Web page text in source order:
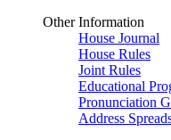
Other Information
House Journal
House Rules
Joint Rules
Educational
Pronunciation
Address